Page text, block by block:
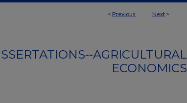
< Previous Next >
AGRICULTURAL
ECONOMICS